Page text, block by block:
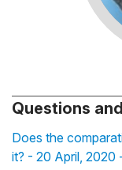
Questions
Does the
it? - 20 April, 2020